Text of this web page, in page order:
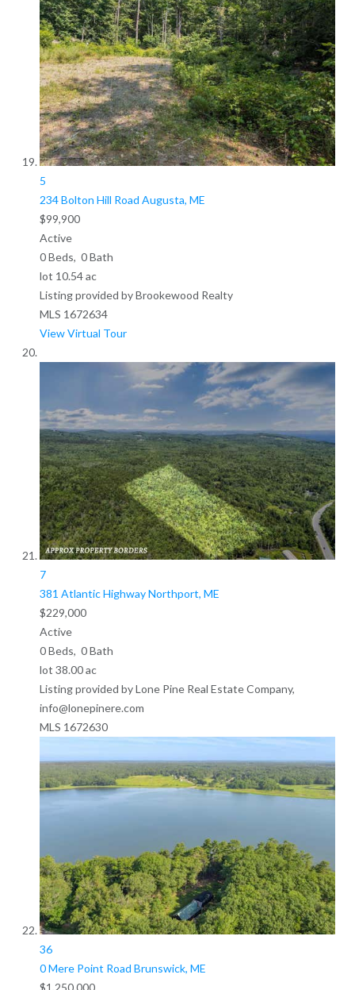
5
234 Bolton Hill Road Augusta, ME
$99,900
Active
0Beds, 0Bath
lot 10.54ac
Listing provided by Brookewood Realty
MLS 1672634
View Virtual Tour
7
381 Atlantic HighwayNorthport, ME
$229,000
Active
0Beds, 0Bath
lot 38.00ac
Listing provided by Lone Pine Real Estate Company,
info@lonepinere.com
MLS 1672630
36
0 Mere Point Road Brunswick, ME
$1,250,000